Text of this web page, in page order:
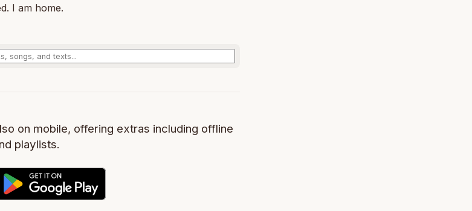
I am home.
on mobile, offering extras including offline
playlists.